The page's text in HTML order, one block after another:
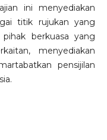
ini menyediakan
titik rujukan yang
berkuasa yang
menyediakan
pensijilan